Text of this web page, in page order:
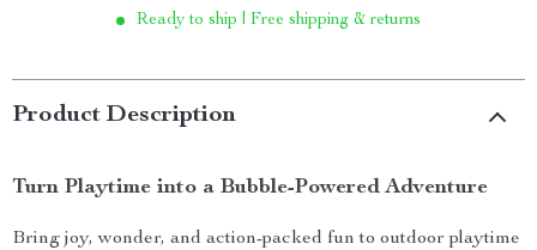
Ready to ship | Free shipping & returns
Product Description
Turn Playtime into a Bubble-Powered Adventure
Bring joy, wonder, and action-packed fun to outdoor playtime